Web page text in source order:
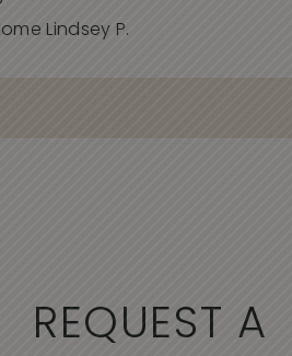
Lindsey P.
REQUEST A